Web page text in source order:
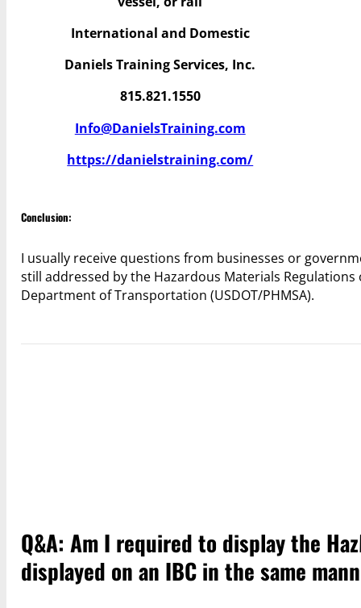
International and Domestic
Daniels Training Services, Inc.
815.821.1550
Info@DanielsTraining.com
https://danielstraining.com/
Conclusion:
I usually receive questions from businesses or
still addressed by the Hazardous Materials
Department of Transportation (USDOT/PHMSA).
Q&A: Am I required to display the
displayed on an IBC in the same